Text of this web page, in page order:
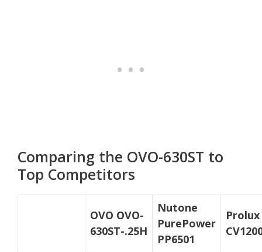
Comparing the OVO-630ST to
Top Competitors
OVO OVO-
630ST-.25H
Nutone
PurePower
PP6501
Prolux